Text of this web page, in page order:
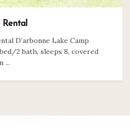
Rental
D’arbonne Lake Camp
2 bath, sleeps 8, covered
...